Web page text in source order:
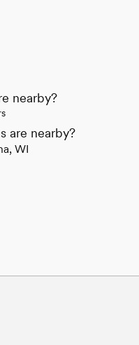
nearby?
are nearby?
WI